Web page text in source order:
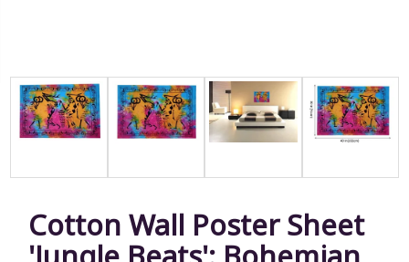
Cotton Wall Poster Sheet